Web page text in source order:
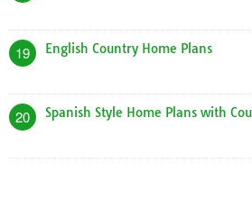
19 English Country Home Plans
20 Spanish Style Home Plans with